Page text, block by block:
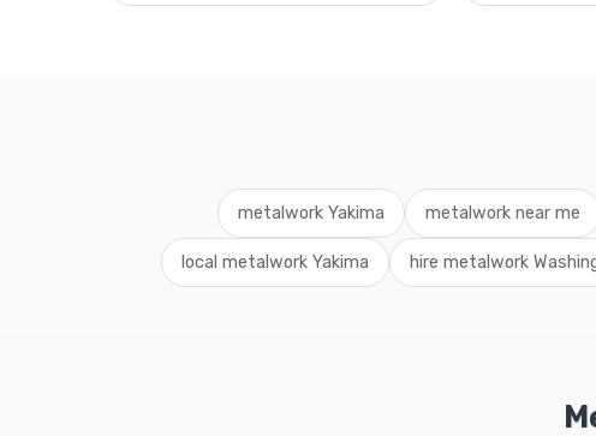
metalwork Yakima metalwork near me
local metalwork Yakima hire metalwork